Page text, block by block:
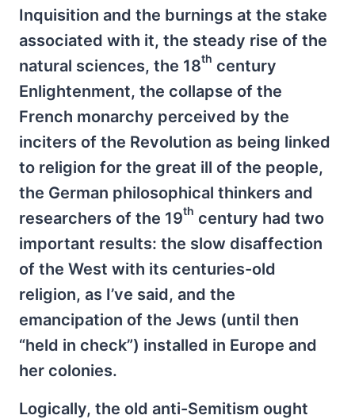
Inquisition and the burnings at the stake
associated with it, the steady rise of the
natural sciences, the 18th century
Enlightenment, the collapse of the
French monarchy perceived by the
inciters of the Revolution as being linked
to religion for the great ill of the people,
the German philosophical thinkers and
researchers of the 19th century had two
important results: the slow disaffection
of the West with its centuries-old
religion, as I’ve said, and the
emancipation of the Jews (until then
“held in check”) installed in Europe and
her colonies.
Logically, the old anti-Semitism ought